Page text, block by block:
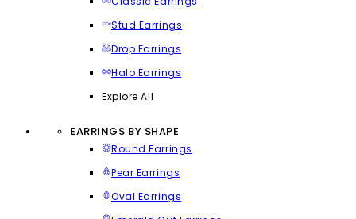
Stud Earrings
Drop Earrings
Halo Earrings
Explore All
EARRINGS BY SHAPE
Round Earrings
Pear Earrings
Oval Earrings